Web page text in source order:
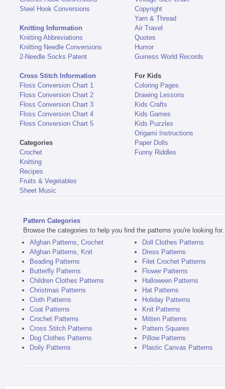
Steel Hook Conversions
Knitting Information
Knitting Abbreviations
Knitting Needle Conversions
2-Needle Socks Patent
Cross Stitch Information
Floss Conversion Chart 1
Floss Conversion Chart 2
Floss Conversion Chart 3
Floss Conversion Chart 4
Floss Conversion Chart 5
Categories
Crochet
Knitting
Recipes
Fruits & Vegetables
Sheet Music
Copyright
Yarn & Thread
Air Travel
Quotes
Humor
Guiness World Records
For Kids
Coloring Pages
Drawing Lessons
Kids Crafts
Kids Games
Kids Puzzles
Origami Instructions
Paper Dolls
Funny Riddles
Pattern Categories
Browse the categories to help you find the patterns you're looking for.
Afghan Patterns, Crochet
Afghan Patterns, Knit
Beading Patterns
Butterfly Patterns
Children Clothes Patterns
Christmas Patterns
Cloth Patterns
Coat Patterns
Crochet Patterns
Cross Stitch Patterns
Dog Clothes Patterns
Doily Patterns
Doll Clothes Patterns
Dress Patterns
Filet Crochet Patterns
Flower Patterns
Halloween Patterns
Hat Patterns
Holiday Patterns
Knit Patterns
Mitten Patterns
Pattern Squares
Pillow Patterns
Plastic Canvas Patterns